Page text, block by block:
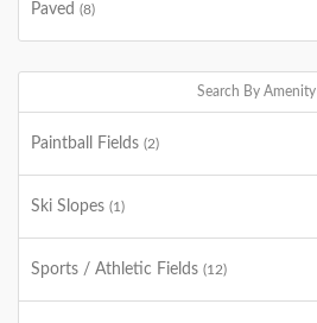
Paved (8)
Search By Amenity
Paintball Fields (2)
Ski Slopes (1)
Sports / Athletic Fields (12)